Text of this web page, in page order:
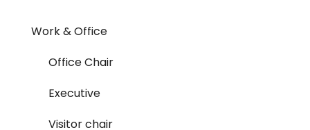
Work & Office
Office Chair
Executive
Visitor chair